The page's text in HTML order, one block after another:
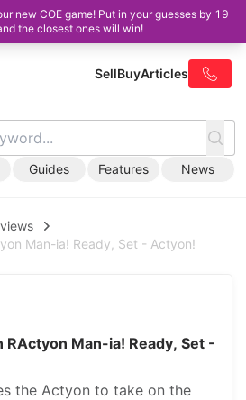
new COE game! Put in your guesses by 19
the closest ones will win!
SellBuyArticles
Guides Features News
Man-ia! Ready, Set - Actyon!
RActyon Man-ia! Ready, Set -
the Actyon to take on the